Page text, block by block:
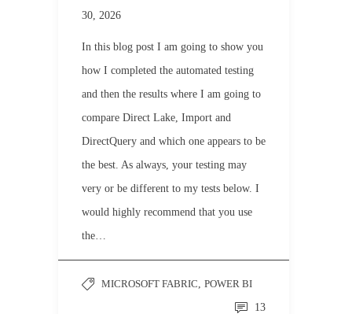
30, 2026
In this blog post I am going to show you
how I completed the automated testing
and then the results where I am going to
compare Direct Lake, Import and
DirectQuery and which one appears to be
the best. As always, your testing may
very or be different to my tests below. I
would highly recommend that you use
the…
MICROSOFT FABRIC, POWER BI
13